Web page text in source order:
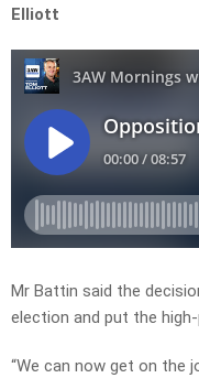
Elliott
Mr Battin said the
election and put the
“We can now get on the